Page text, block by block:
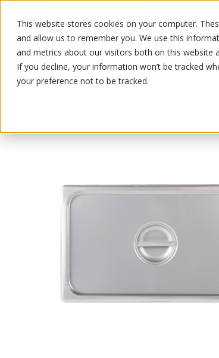
This website stores cookies on your computer.
and allow us to remember you. We use this
and metrics about our visitors both on this website
If you decline, your information won’t be tracked
your preference not to be tracked.
OUR PRODUCTS
OUR PRODUCTS/Kitchenware